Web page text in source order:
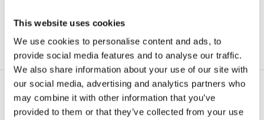
This website uses cookies
We use cookies to personalise content and ads, to
provide social media features and to analyse our traffic.
We also share information about your use of our site with
our social media, advertising and analytics partners who
may combine it with other information that you’ve
provided to them or that they’ve collected from your use